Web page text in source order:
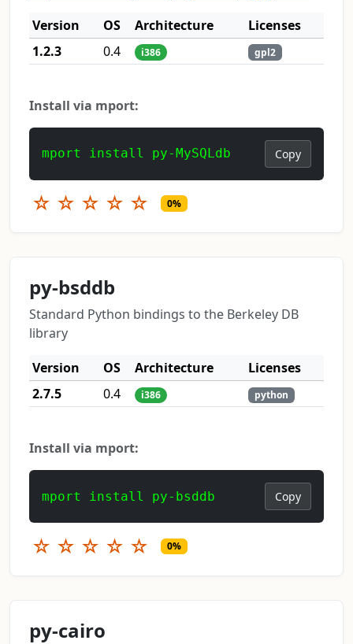
Version
OS Architecture
Licenses
1.2.3
0.4 i386 gpl2
Install via mport:
mport install py-MySQLdb Copy
☆ ☆ ☆ ☆ ☆ 0%
py-bsddb
Standard Python bindings to the Berkeley DB
library
Version
OS Architecture
Licenses
2.7.5
0.4 i386 python
Install via mport:
mport install py-bsddb Copy
☆ ☆ ☆ ☆ ☆ 0%
py-cairo